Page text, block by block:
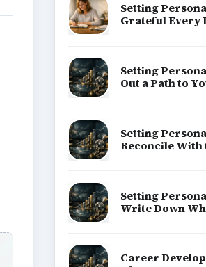
Setting
Grateful Every
Setting
Out a Path to
Setting
Reconcile With
Setting
Write Down
Career